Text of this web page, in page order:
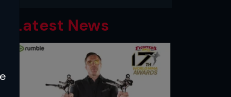
Latest News